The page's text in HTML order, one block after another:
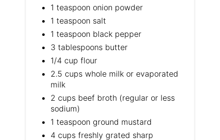
1 teaspoon onion powder
1 teaspoon salt
1 teaspoon black pepper
3 tablespoons butter
1/4 cup flour
2.5 cups whole milk or evaporated
milk
2 cups beef broth (regular or less
sodium)
1 teaspoon ground mustard
4 cups freshly grated sharp